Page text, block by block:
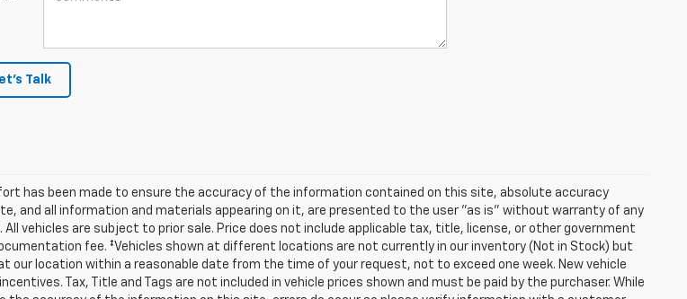
Talk
has been made to ensure the accuracy of the information contained on this site, absolute accuracy
and all information and materials appearing on it, are presented to the user "as is" without warranty of any
All vehicles are subject to prior sale. Price does not include applicable tax, title, license, or other government
fee. ‡Vehicles shown at different locations are not currently in our inventory (Not in Stock) but
our location within a reasonable date from the time of your request, not to exceed one week. New vehicle
Tax, Title and Tags are not included in vehicle prices shown and must be paid by the purchaser. While